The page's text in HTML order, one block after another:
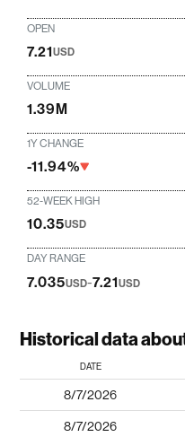
OPEN
7.21USD
VOLUME
1.39M
1Y CHANGE
-11.94%
52-WEEK HIGH
10.35USD
DAY RANGE
7.035USD-7.21USD
Historical data
DATE
8/7/2026
8/7/2026